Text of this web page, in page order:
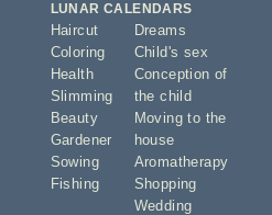
LUNAR CALENDARS
Haircut
Coloring
Health
Slimming
Beauty
Gardener
Sowing
Fishing
Dreams
Child's sex
Conception of
the child
Moving to the
house
Aromatherapy
Shopping
Wedding